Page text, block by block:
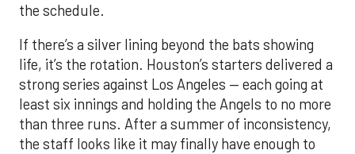
the schedule.
If there’s a silver lining beyond the bats showing
life, it’s the rotation. Houston’s starters delivered a
strong series against Los Angeles — each going at
least six innings and holding the Angels to no more
than three runs. After a summer of inconsistency,
the staff looks like it may finally have enough to